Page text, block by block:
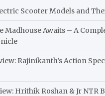
Scooter Models and
Madhouse Awaits – A
Rajinikanth’s Action
Hrithik Roshan & Jr NTR